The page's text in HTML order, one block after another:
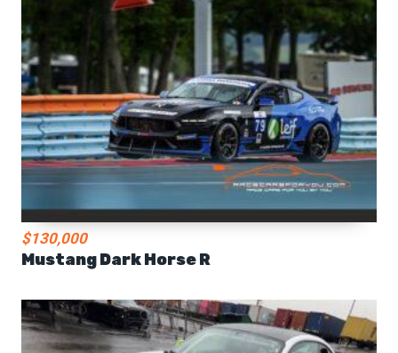
$130,000
Mustang Dark Horse R